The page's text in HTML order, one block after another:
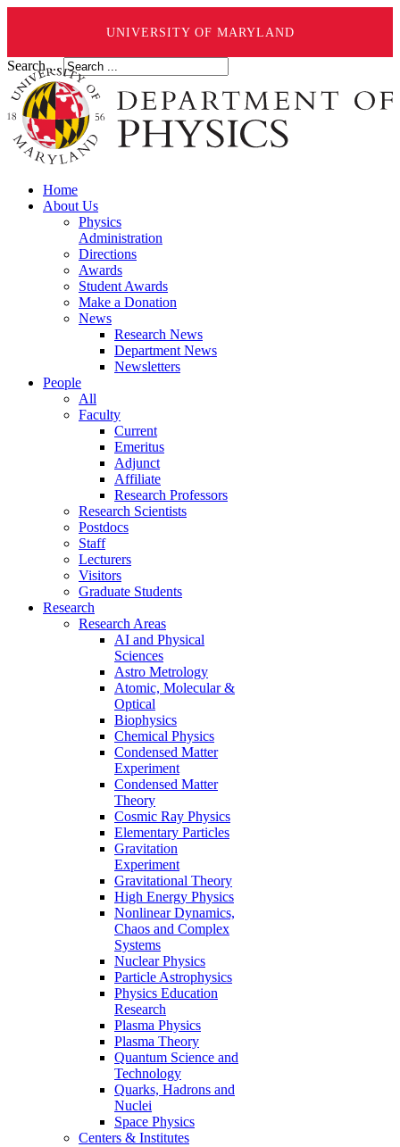
UNIVERSITY OF MARYLAND
Search ...
Home
About Us
Physics
Administration
Directions
Awards
Student Awards
Make a Donation
News
Research News
Department News
Newsletters
People
All
Faculty
Current
Emeritus
Adjunct
Affiliate
Research Professors
Research Scientists
Postdocs
Staff
Lecturers
Visitors
Graduate Students
Research
Research Areas
AI and Physical
Sciences
Astro Metrology
Atomic, Molecular &
Optical
Biophysics
Chemical Physics
Condensed Matter
Experiment
Condensed Matter
Theory
Cosmic Ray Physics
Elementary Particles
Gravitation
Experiment
Gravitational Theory
High Energy Physics
Nonlinear Dynamics,
Chaos and Complex
Systems
Nuclear Physics
Particle Astrophysics
Physics Education
Research
Plasma Physics
Plasma Theory
Quantum Science and
Technology
Quarks, Hadrons and
Nuclei
Space Physics
Centers & Institutes